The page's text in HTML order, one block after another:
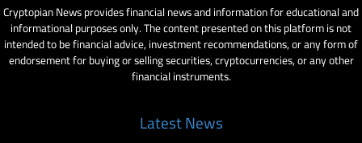
Cryptopian News provides financial news and information for educational and
informational purposes only. The content presented on this platform is not
intended to be financial advice, investment recommendations, or any form of
endorsement for buying or selling securities, cryptocurrencies, or any other
financial instruments.
Latest News